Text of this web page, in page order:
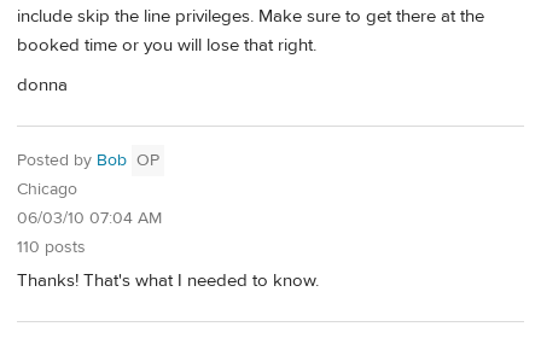
include skip the line privileges. Make sure to get there at the
booked time or you will lose that right.
donna
Posted by Bob OP
Chicago
06/03/10 07:04 AM
110 posts
Thanks! That's what I needed to know.